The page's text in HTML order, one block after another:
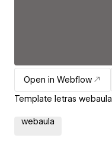
Open in Webflow
Template letras webaula
webaula